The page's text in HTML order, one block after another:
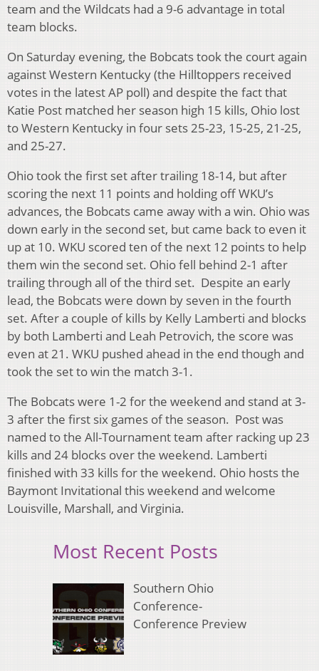
team and the Wildcats had a 9-6 advantage in total
team blocks.
On Saturday evening, the Bobcats took the court again
against Western Kentucky (the Hilltoppers received
votes in the latest AP poll) and despite the fact that
Katie Post matched her season high 15 kills, Ohio lost
to Western Kentucky in four sets 25-23, 15-25, 21-25,
and 25-27.
Ohio took the first set after trailing 18-14, but after
scoring the next 11 points and holding off WKU’s
advances, the Bobcats came away with a win. Ohio was
down early in the second set, but came back to even it
up at 10. WKU scored ten of the next 12 points to help
them win the second set. Ohio fell behind 2-1 after
trailing through all of the third set. Despite an early
lead, the Bobcats were down by seven in the fourth
set. After a couple of kills by Kelly Lamberti and blocks
by both Lamberti and Leah Petrovich, the score was
even at 21. WKU pushed ahead in the end though and
took the set to win the match 3-1.
The Bobcats were 1-2 for the weekend and stand at 3-
3 after the first six games of the season. Post was
named to the All-Tournament team after racking up 23
kills and 24 blocks over the weekend. Lamberti
finished with 33 kills for the weekend. Ohio hosts the
Baymont Invitational this weekend and welcome
Louisville, Marshall, and Virginia.
Most Recent Posts
Southern Ohio
Conference-
Conference Preview